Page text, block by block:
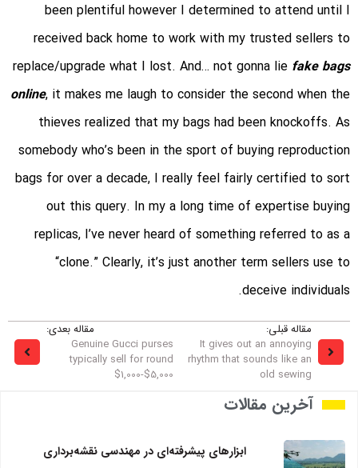
been plentiful however I determined to attend until I
received back home to work with my trusted sellers to
replace/upgrade what I lost. And… not gonna lie fake bags
online, it makes me laugh to consider the second when the
thieves realized that my bags had been knockoffs. As
somebody who’s been in the sport of buying reproduction
bags for over a decade, I really feel fairly certified to sort
out this query. In my a long time of expertise buying
replicas, I’ve never heard of something referred to as a
“clone.” Clearly, it’s just another term sellers use to
deceive individuals.
مقاله قبلی:
It gives out an annoying
rhythm that sounds like an
old sewing
مقاله بعدی:
Genuine Gucci purses
typically sell for round
$1,000-$5,000
آخرین مقالات
ابزارهای پیشرفته‌ای در مهندسی نقشه‌برداری